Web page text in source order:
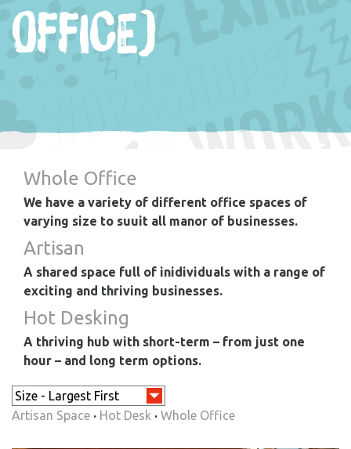
OFFICE)
Whole Office
We have a variety of different office spaces of
varying size to suuit all manor of businesses.
Artisan
A shared space full of inidividuals with a range of
exciting and thriving businesses.
Hot Desking
A thriving hub with short-term – from just one
hour – and long term options.
Artisan Space · Hot Desk · Whole Office